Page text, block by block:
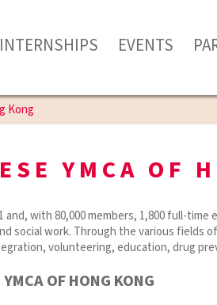
INTERNSHIPS EVENTS
Kong
YMCA OF
and, with 80,000 members, 1,800 full-
social work. Through the various fields
volunteering, education, drug
OF HONG KONG